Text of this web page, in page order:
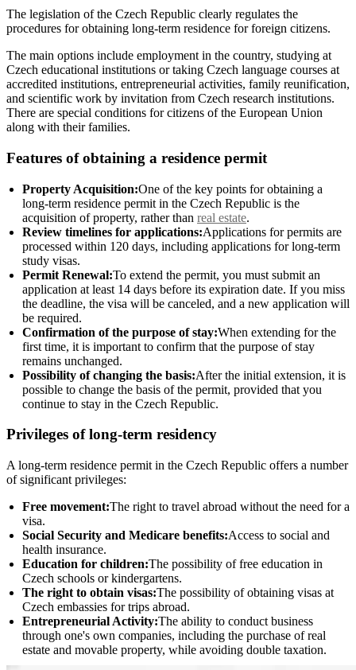
The legislation of the Czech Republic clearly regulates the
procedures for obtaining long-term residence for foreign citizens.
The main options include employment in the country, studying at
Czech educational institutions or taking Czech language courses at
accredited institutions, entrepreneurial activities, family reunification,
and scientific work by invitation from Czech research institutions.
There are special conditions for citizens of the European Union
along with their families.
Features of obtaining a residence permit
Property Acquisition:One of the key points for obtaining a
long-term residence permit in the Czech Republic is the
acquisition of property, rather than real estate.
Review timelines for applications:Applications for permits are
processed within 120 days, including applications for long-term
study visas.
Permit Renewal:To extend the permit, you must submit an
application at least 14 days before its expiration date. If you miss
the deadline, the visa will be canceled, and a new application will
be required.
Confirmation of the purpose of stay:When extending for the
first time, it is important to confirm that the purpose of stay
remains unchanged.
Possibility of changing the basis:After the initial extension, it is
possible to change the basis of the permit, provided that you
continue to stay in the Czech Republic.
Privileges of long-term residency
A long-term residence permit in the Czech Republic offers a number
of significant privileges:
Free movement:The right to travel abroad without the need for a
visa.
Social Security and Medicare benefits:Access to social and
health insurance.
Education for children:The possibility of free education in
Czech schools or kindergartens.
The right to obtain visas:The possibility of obtaining visas at
Czech embassies for trips abroad.
Entrepreneurial Activity:The ability to conduct business
through one's own companies, including the purchase of real
estate and movable property, while avoiding double taxation.